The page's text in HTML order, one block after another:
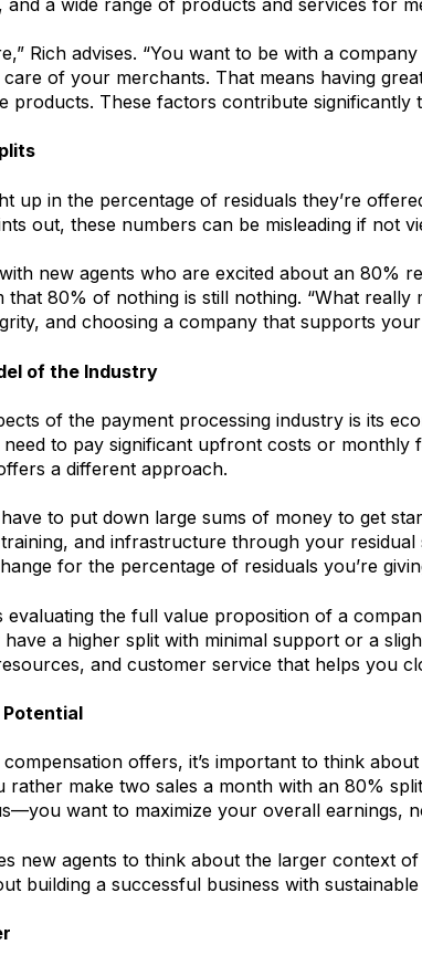
Rich advises. “You want to be with a
of your merchants. That means having
products. These factors contribute significantly
up in the percentage of residuals they’re
out, these numbers can be misleading if not
new agents who are excited about an 80%
that 80% of nothing is still nothing. “What really
and choosing a company that supports
of the Industry
of the payment processing industry is its
to pay significant upfront costs or monthly
a different approach.
to put down large sums of money to get
and infrastructure through your
for the percentage of residuals you’re
evaluating the full value proposition of a
a higher split with minimal support or a
and customer service that helps you
Potential
offers, it’s important to think
rather make two sales a month with an 80%
want to maximize your overall earnings,
new agents to think about the larger context
building a successful business with